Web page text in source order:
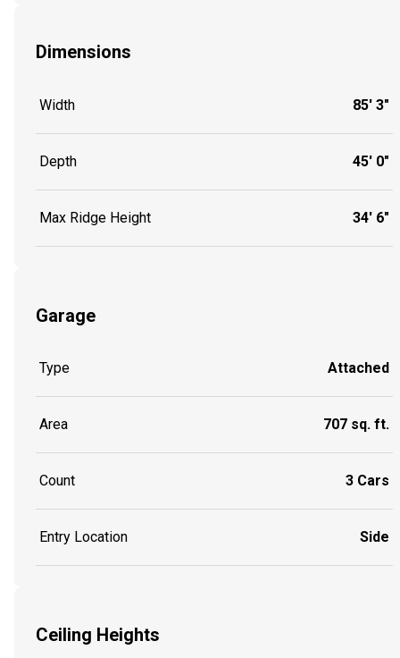
Dimensions
Width 85' 3"
Depth 45' 0"
Max Ridge Height 34' 6"
Garage
Type Attached
Area 707 sq. ft.
Count 3 Cars
Entry Location Side
Ceiling Heights